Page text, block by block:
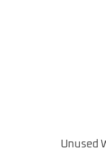
Unused